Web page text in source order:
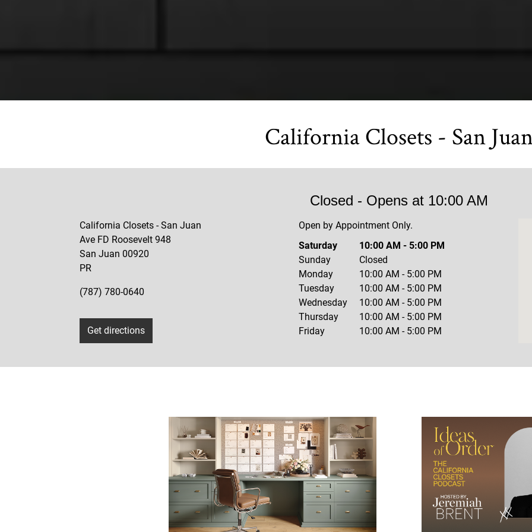
California Closets - San
Closed - Opens at 10:00 AM
California Closets - San Juan
Ave FD Roosevelt 948
San Juan 00920
PR
(787) 780-0640
Get directions
Saturday 10:00 AM - 5:00 PM
Sunday
Closed
Monday
10:00 AM - 5:00 PM
Tuesday
10:00 AM - 5:00 PM
Wednesday
10:00 AM - 5:00 PM
Thursday
10:00 AM - 5:00 PM
Friday
10:00 AM - 5:00 PM
Open by Appointment Only.